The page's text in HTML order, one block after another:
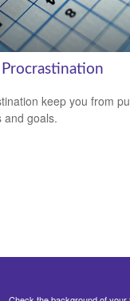
keep you from
and goals.